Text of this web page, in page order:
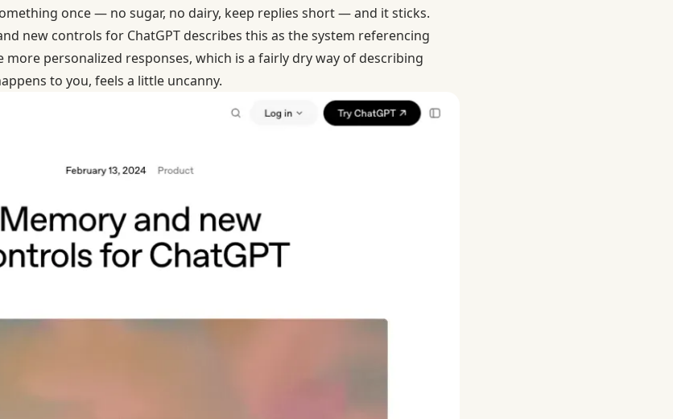
once — no sugar, no dairy, keep replies short — and it sticks.
new controls for ChatGPT describes this as the system referencing
personalized responses, which is a fairly dry way of describing
to you, feels a little uncanny.